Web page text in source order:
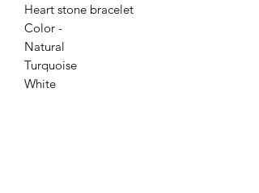
Heart stone bracelet
Color -
Natural
Turquoise
White